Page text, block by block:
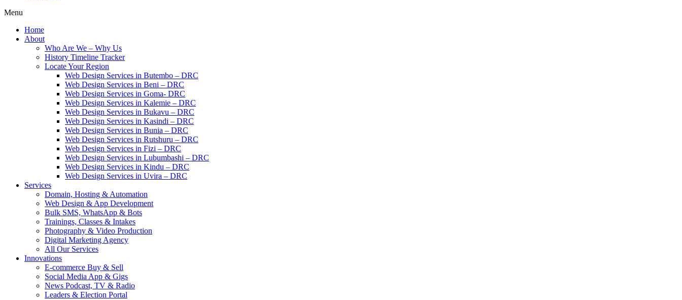
Menu
Home
About
Who Are We – Why Us
History Timeline Tracker
Locate Your Region
Web Design Services in Butembo – DRC
Web Design Services in Beni – DRC
Web Design Services in Goma- DRC
Web Design Services in Kalemie – DRC
Web Design Services in Bukavu – DRC
Web Design Services in Kasindi – DRC
Web Design Services in Bunia – DRC
Web Design Services in Rutshuru – DRC
Web Design Services in Fizi – DRC
Web Design Services in Lubumbashi – DRC
Web Design Services in Kindu – DRC
Web Design Services in Uvira – DRC
Services
Domain, Hosting & Automation
Web Design & App Development
Bulk SMS, WhatsApp & Bots
Trainings, Classes & Intakes
Photography & Video Production
Digital Marketing Agency
All Our Services
Innovations
E-commerce Buy & Sell
Social Media App & Gigs
News Podcast, TV & Radio
Leaders & Election Portal